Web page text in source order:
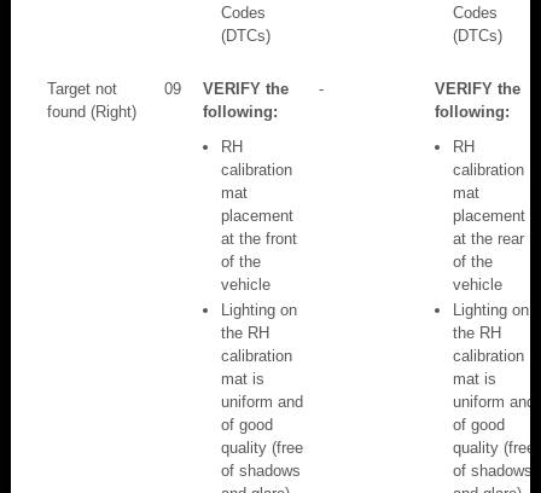
Codes
(DTCs)
Codes
(DTCs)
Target not
found (Right)
09
VERIFY the
following:
RH
calibration
mat
placement
at the front
of the
vehicle
Lighting on
the RH
calibration
mat is
uniform and
of good
quality (free
of shadows
-
VERIFY the
following:
RH
calibration
mat
placement
at the rear
of the
vehicle
Lighting on
the RH
calibration
mat is
uniform and
of good
quality (free
of shadows